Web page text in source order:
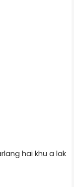
hai khu a lak